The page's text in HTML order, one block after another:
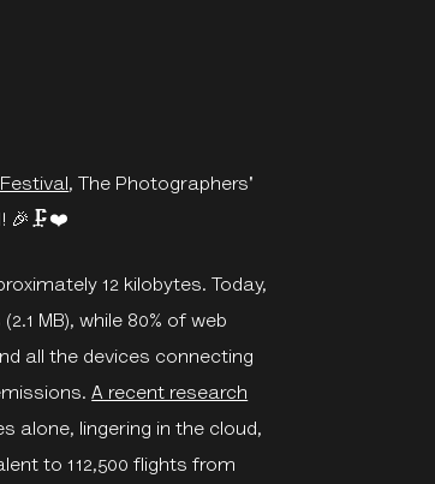
, The Photographers'
🎉🗜❤️
12 kilobytes. Today,
MB), while 80% of web
all the devices connecting
A recent research
alone, lingering in the cloud,
to 112,500 flights from